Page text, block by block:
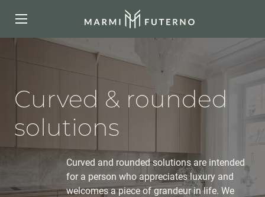
Curved & rounded
solutions
Curved and rounded solutions are intended
for a person who appreciates luxury and
welcomes a piece of grandeur in life. We